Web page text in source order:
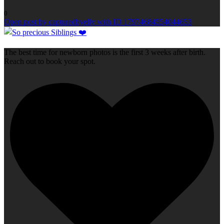
0
Open post by capturedbyelly with ID 17974684554044653
The best time for newborn photos is the first 3 weeks after birth.
Reach out to book your spot.